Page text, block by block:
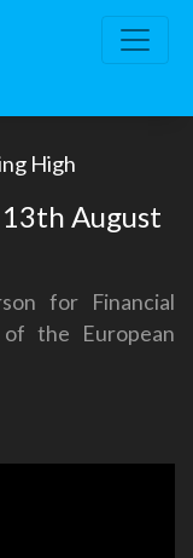
High
August
for Financial
of the European